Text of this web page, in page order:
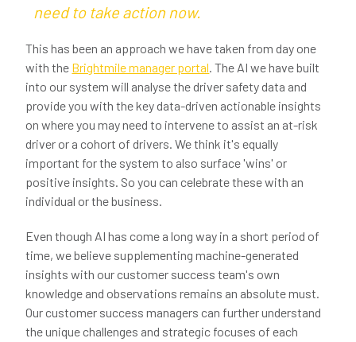
need to take action now.
This has been an approach we have taken from day one
with the Brightmile manager portal. The AI we have built
into our system will analyse the driver safety data and
provide you with the key data-driven actionable insights
on where you may need to intervene to assist an at-risk
driver or a cohort of drivers. We think it's equally
important for the system to also surface 'wins' or
positive insights. So you can celebrate these with an
individual or the business.
Even though AI has come a long way in a short period of
time, we believe supplementing machine-generated
insights with our customer success team's own
knowledge and observations remains an absolute must.
Our customer success managers can further understand
the unique challenges and strategic focuses of each